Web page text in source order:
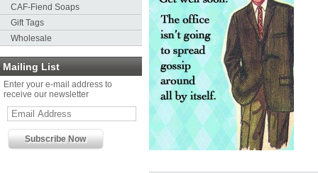
CAF-Fiend Soaps
Gift Tags
Wholesale
Mailing List
Enter your e-mail address to
receive our newsletter